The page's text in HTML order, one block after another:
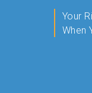
Your
When